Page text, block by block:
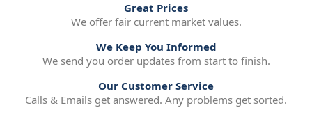
Great Prices
We offer fair current market values.
We Keep You Informed
We send you order updates from start to finish.
Our Customer Service
Calls & Emails get answered. Any problems get sorted.